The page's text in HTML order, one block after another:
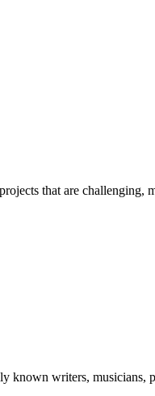
that are
known writers, musicians,